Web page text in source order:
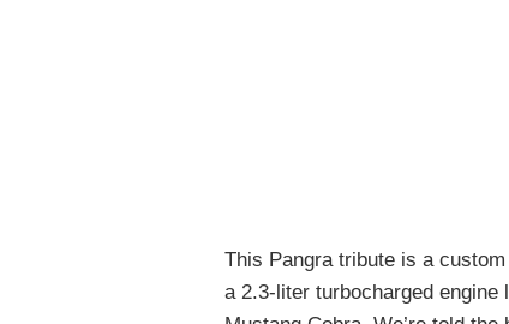
This Pangra tribute is a
a 2.3-liter turbocharged